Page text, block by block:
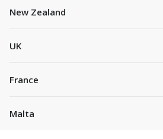
New Zealand
UK
France
Malta